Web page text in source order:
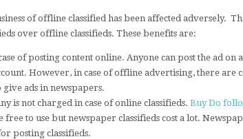
of offline classified has been affected adversely.
over offline classifieds. These benefits are:
of posting content online. Anyone can post the ad on a
However, in case of offline advertising, there are
ads in newspapers.
is not charged in case of online classifieds. Buy Do
free to use but newspaper classifieds cost a lot.
posting classifieds.